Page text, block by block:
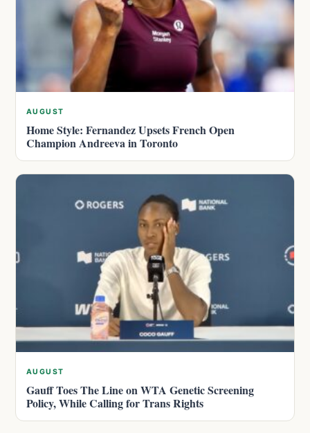
AUGUST
Home Style: Fernandez Upsets French Open
Champion Andreeva in Toronto
AUGUST
Gauff Toes The Line on WTA Genetic Screening
Policy, While Calling for Trans Rights